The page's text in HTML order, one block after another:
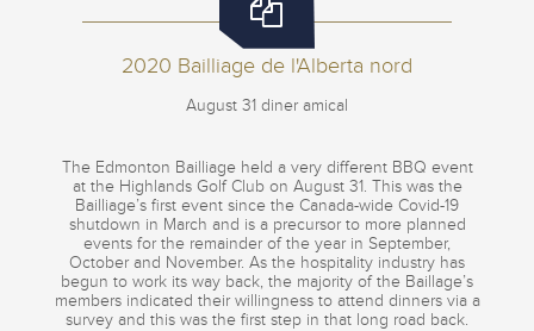
2020 Bailliage de l'Alberta nord
August 31 diner amical
The Edmonton Bailliage held a very different BBQ event
at the Highlands Golf Club on August 31. This was the
Bailliage’s first event since the Canada-wide Covid-19
shutdown in March and is a precursor to more planned
events for the remainder of the year in September,
October and November. As the hospitality industry has
begun to work its way back, the majority of the Baillage’s
members indicated their willingness to attend dinners via a
survey and this was the first step in that long road back.